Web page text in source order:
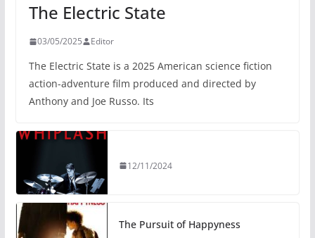
The Electric State
03/05/2025 Editor
The Electric State is a 2025 American science fiction
action-adventure film produced and directed by
Anthony and Joe Russo. Its
12/11/2024
The Pursuit of Happyness